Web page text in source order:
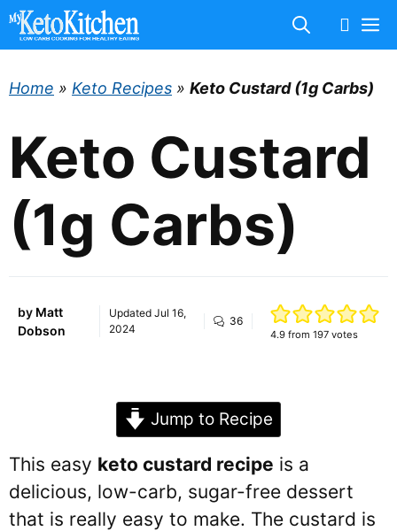
Skip
Home » Keto Recipes » Keto Custard (1g Carbs)
Keto Custard
(1g Carbs)
by Matt
Dobson
UpdatedJul 16,
2024
36
4.9from 197votes
Jump to Recipe
This easy keto custard recipe is a
delicious, low-carb, sugar-free dessert
that is really easy to make. The custard is